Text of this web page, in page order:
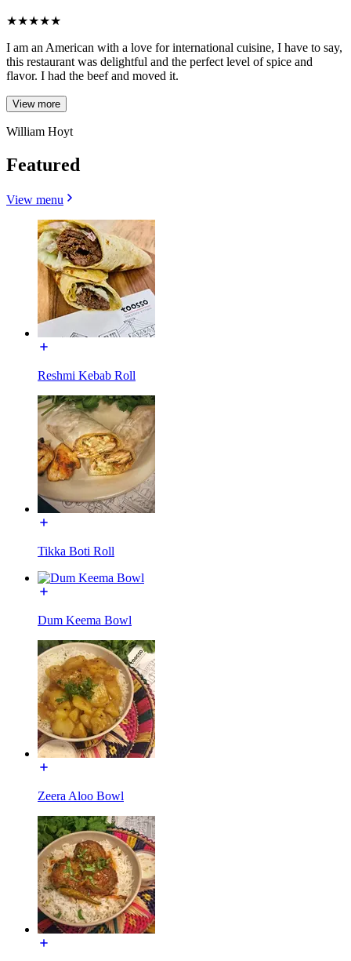
★★★★★
I am an American with a love for international cuisine, I have to say,
this restaurant was delightful and the perfect level of spice and
flavor. I had the beef and moved it.
View more
William Hoyt
Featured
View menu
Reshmi Kebab Roll
Tikka Boti Roll
Dum Keema Bowl
Zeera Aloo Bowl